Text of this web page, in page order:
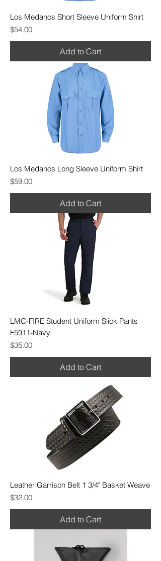
Los Medanos Short Sleeve Uniform Shirt
Price
$54.00
Add to Cart
Los Medanos Long Sleeve Uniform Shirt
Price
$59.00
Add to Cart
LMC-FIRE Student Uniform Slick Pants
F5911-Navy
Price
$35.00
Add to Cart
Leather Garrison Belt 1 3/4" Basket Weave
Price
$32.00
Add to Cart